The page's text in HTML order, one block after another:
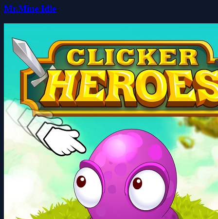
Mr.Mine Idle